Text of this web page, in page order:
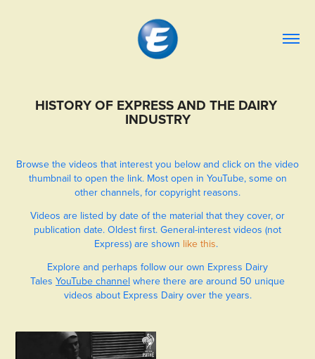
HISTORY OF EXPRESS AND THE DAIRY
INDUSTRY
Browse the videos that interest you below and click on the video
thumbnail to open the link. Most open in YouTube, some on
other channels, for copyright reasons.
Videos are listed by date of the material that they cover, or
publication date. Oldest first. General-interest videos (not
Express) are shown like this.
Explore and perhaps follow our own Express Dairy
Tales YouTube channel where there are around 50 unique
videos about Express Dairy over the years.